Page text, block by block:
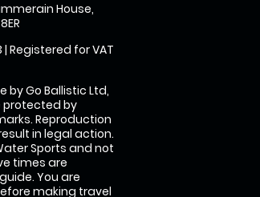
House,
| Registered for VAT
Go Ballistic Ltd,
protected by
Reproduction
in legal action.
Sports and not
times are
You are
making travel